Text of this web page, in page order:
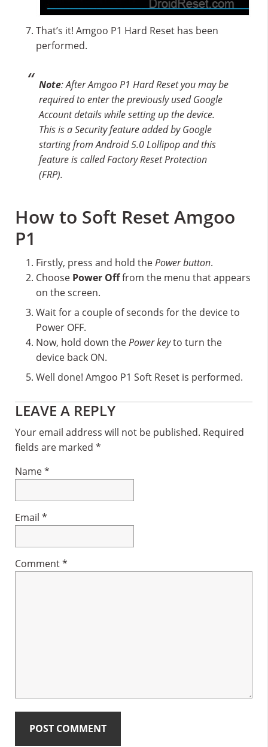
That’s it! Amgoo P1 Hard Reset has been
performed.
Note: After Amgoo P1 Hard Reset you may be
required to enter the previously used Google
Account details while setting up the device.
This is a Security feature added by Google
starting from Android 5.0 Lollipop and this
feature is called Factory Reset Protection
(FRP).
How to Soft Reset Amgoo
P1
Firstly, press and hold thePower button.
Choose Power Offfrom the menu that appears
on the screen.
Wait for a couple of seconds for the device to
Power OFF.
Now, hold down thePower keyto turn the
device back ON.
Well done! Amgoo P1 Soft Reset is performed.
Reader
Interactions
LEAVE A REPLY
Your email address will not be published. Required
fields are marked *
Name*
Email *
Comment*